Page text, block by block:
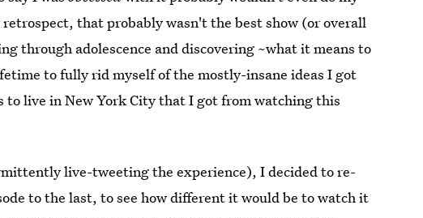
that probably wasn't the best show (or overall
through adolescence and discovering ~what it means to
to fully rid myself of the mostly-insane ideas I got
live in New York City that I got from watching this
live-tweeting the experience), I decided to re-
to the last, to see how different it would be to watch it